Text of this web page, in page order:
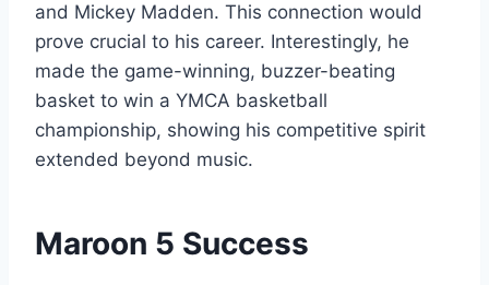
and Mickey Madden. This connection would
prove crucial to his career. Interestingly, he
made the game-winning, buzzer-beating
basket to win a YMCA basketball
championship, showing his competitive spirit
extended beyond music.
Maroon 5 Success